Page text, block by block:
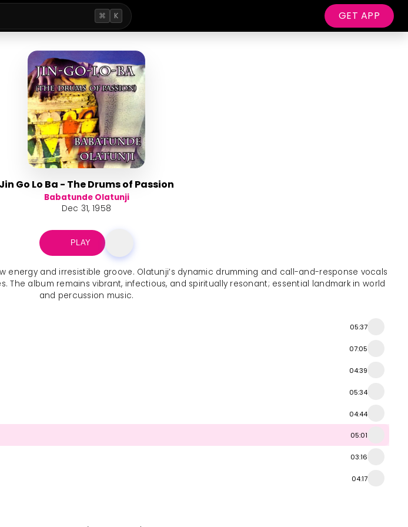
⌘ K GET APP
Jin Go Lo Ba - The Drums of Passion
Babatunde Olatunji
Dec 31, 1958
PLAY
energy and irresistible groove. Olatunji’s dynamic drumming and call-and-response vocals
The album remains vibrant, infectious, and spiritually resonant; essential landmark in world
and percussion music.
05:37
07:05
04:39
05:34
04:44
05:01
03:16
04:17